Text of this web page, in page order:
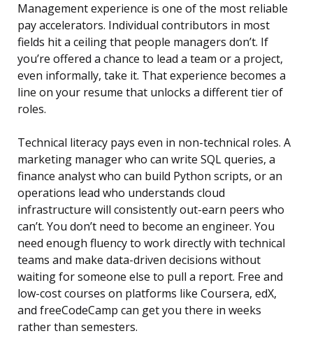
Management experience is one of the most reliable
pay accelerators. Individual contributors in most
fields hit a ceiling that people managers don’t. If
you’re offered a chance to lead a team or a project,
even informally, take it. That experience becomes a
line on your resume that unlocks a different tier of
roles.
Technical literacy pays even in non-technical roles. A
marketing manager who can write SQL queries, a
finance analyst who can build Python scripts, or an
operations lead who understands cloud
infrastructure will consistently out-earn peers who
can’t. You don’t need to become an engineer. You
need enough fluency to work directly with technical
teams and make data-driven decisions without
waiting for someone else to pull a report. Free and
low-cost courses on platforms like Coursera, edX,
and freeCodeCamp can get you there in weeks
rather than semesters.